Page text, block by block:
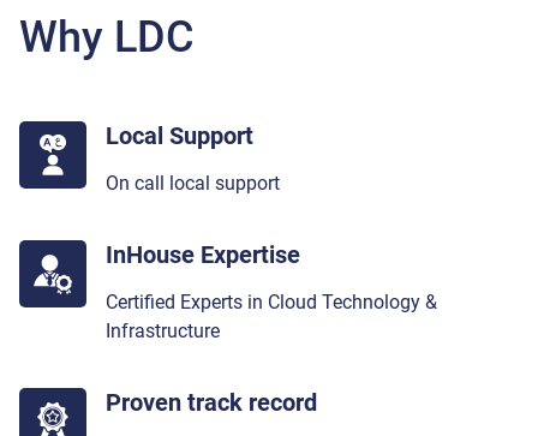
Why LDC
Local Support
On call local support
InHouse Expertise
Certified Experts in Cloud Technology &
Infrastructure
Proven track record